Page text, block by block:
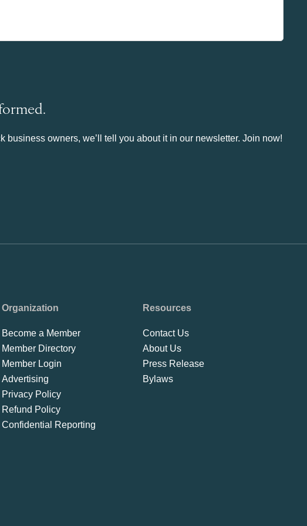
business owners, we’ll tell you about it in our newsletter. Join now!
Organization
Become a Member
Member Directory
Member Login
Advertising
Privacy Policy
Refund Policy
Confidential Reporting
Resources
Contact Us
About Us
Press Release
Bylaws